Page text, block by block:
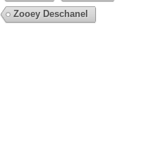
Zooey Deschanel